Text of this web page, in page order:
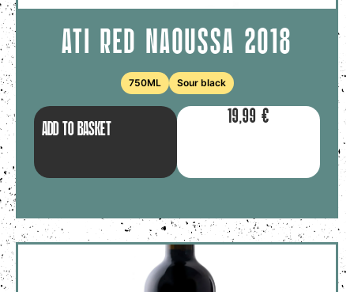
ATI RED NAOUSSA 2018
750ML Sour black
ADD TO BASKET
19,99 €